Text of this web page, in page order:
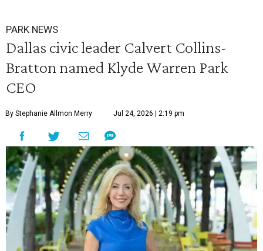
PARK NEWS
Dallas civic leader Calvert Collins-
Bratton named Klyde Warren Park
CEO
By Stephanie Allmon Merry Jul 24, 2026 | 2:19 pm